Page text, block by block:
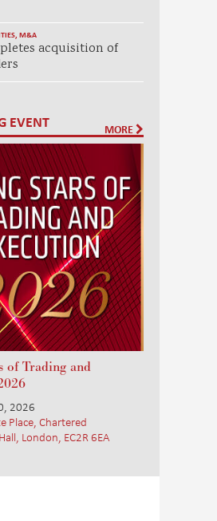
, M&A
acquisition of
EVENT MORE
of Trading and
2026
Place, Chartered
London, EC2R 6EA